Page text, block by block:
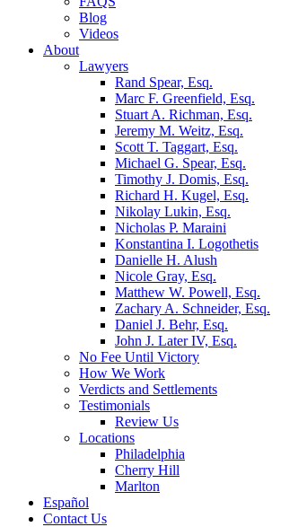
Blog
Videos
About
Lawyers
Rand Spear, Esq.
Marc F. Greenfield, Esq.
Stuart A. Richman, Esq.
Jeremy M. Weitz, Esq.
Scott T. Taggart, Esq.
Michael G. Spear, Esq.
Timothy J. Domis, Esq.
Richard H. Kugel, Esq.
Nikolay Lukin, Esq.
Nicholas P. Maraini
Konstantina I. Logothetis
Danielle H. Alush
Nicole Gray, Esq.
Matthew W. Powell, Esq.
Zachary A. Schneider, Esq.
Daniel J. Behr, Esq.
John J. Later IV, Esq.
No Fee Until Victory
How We Work
Verdicts and Settlements
Testimonials
Review Us
Locations
Philadelphia
Cherry Hill
Marlton
Español
Contact Us